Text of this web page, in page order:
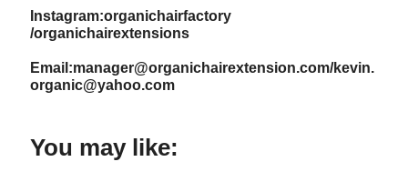
Instagram:organichairfactory
/organichairextensions
Email:manager@organichairextension.com/kevin.
organic@yahoo.com
You may like: